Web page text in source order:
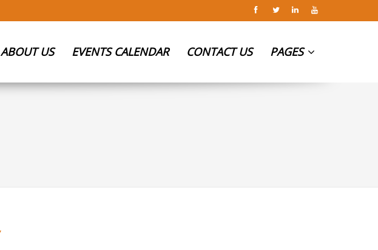
ABOUT US EVENTS CALENDAR CONTACT US PAGES